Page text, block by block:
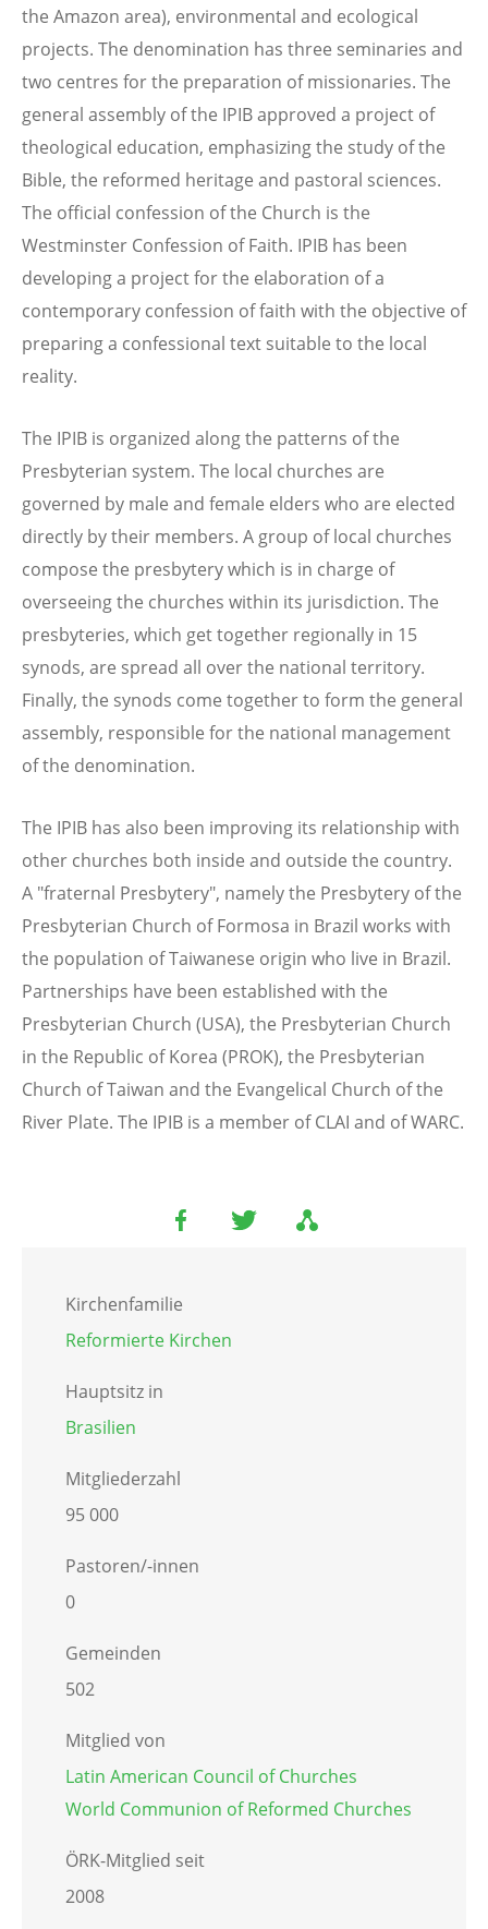
the Amazon area), environmental and ecological
projects. The denomination has three seminaries and
two centres for the preparation of missionaries. The
general assembly of the IPIB approved a project of
theological education, emphasizing the study of the
Bible, the reformed heritage and pastoral sciences.
The official confession of the Church is the
Westminster Confession of Faith. IPIB has been
developing a project for the elaboration of a
contemporary confession of faith with the objective of
preparing a confessional text suitable to the local
reality.
The IPIB is organized along the patterns of the
Presbyterian system. The local churches are
governed by male and female elders who are elected
directly by their members. A group of local churches
compose the presbytery which is in charge of
overseeing the churches within its jurisdiction. The
presbyteries, which get together regionally in 15
synods, are spread all over the national territory.
Finally, the synods come together to form the general
assembly, responsible for the national management
of the denomination.
The IPIB has also been improving its relationship with
other churches both inside and outside the country.
A "fraternal Presbytery", namely the Presbytery of the
Presbyterian Church of Formosa in Brazil works with
the population of Taiwanese origin who live in Brazil.
Partnerships have been established with the
Presbyterian Church (USA), the Presbyterian Church
in the Republic of Korea (PROK), the Presbyterian
Church of Taiwan and the Evangelical Church of the
River Plate. The IPIB is a member of CLAI and of WARC.
Kirchenfamilie
Reformierte Kirchen
Hauptsitz in
Brasilien
Mitgliederzahl
95 000
Pastoren/-innen
0
Gemeinden
502
Mitglied von
Latin American Council of Churches
World Communion of Reformed Churches
ÖRK-Mitglied seit
2008